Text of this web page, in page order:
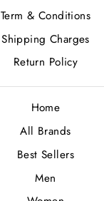
Term & Conditions
Shipping Charges
Return Policy
Home
All Brands
Best Sellers
Men